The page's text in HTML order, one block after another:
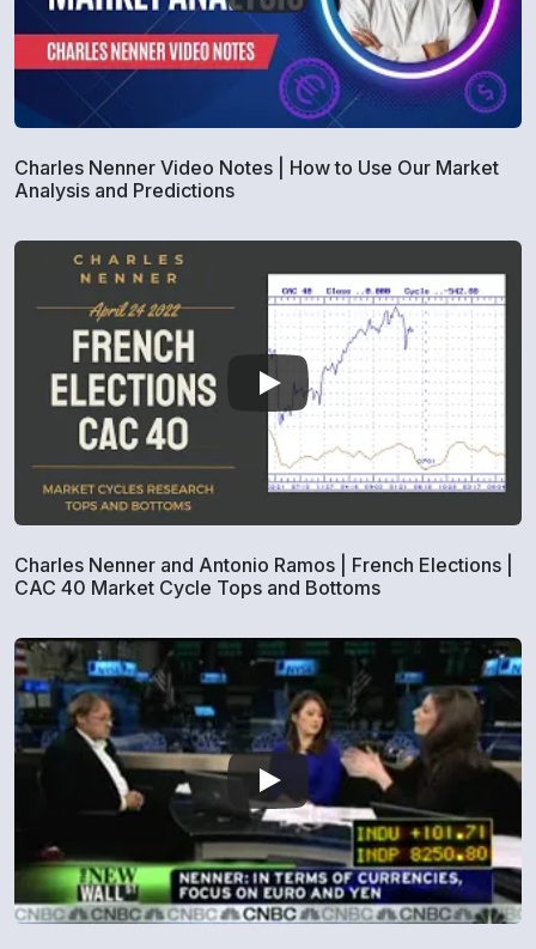
Charles Nenner Video Notes | How to Use Our Market
Analysis and Predictions
Charles Nenner and Antonio Ramos | French Elections |
CAC 40 Market Cycle Tops and Bottoms